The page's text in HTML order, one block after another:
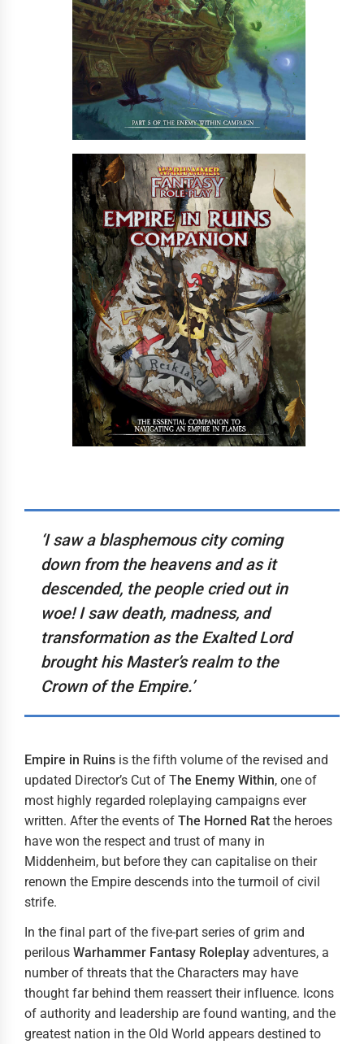
‘I saw a blasphemous city coming
down from the heavens and as it
descended, the people cried out in
woe! I saw death, madness, and
transformation as the Exalted Lord
brought his Master’s realm to the
Crown of the Empire.’
Empire in Ruins is the fifth volume of the revised and
updated Director’s Cut of The Enemy Within, one of
most highly regarded roleplaying campaigns ever
written. After the events of The Horned Rat the heroes
have won the respect and trust of many in
Middenheim, but before they can capitalise on their
renown the Empire descends into the turmoil of civil
strife.
In the final part of the five-part series of grim and
perilous Warhammer Fantasy Roleplay adventures, a
number of threats that the Characters may have
thought far behind them reassert their influence. Icons
of authority and leadership are found wanting, and the
greatest nation in the Old World appears destined to